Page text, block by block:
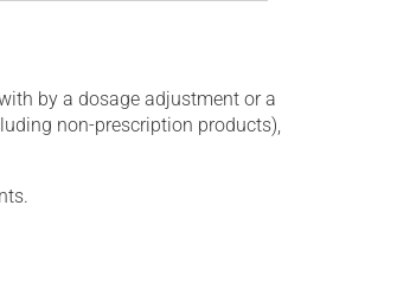
by a dosage adjustment or a
non-prescription products),